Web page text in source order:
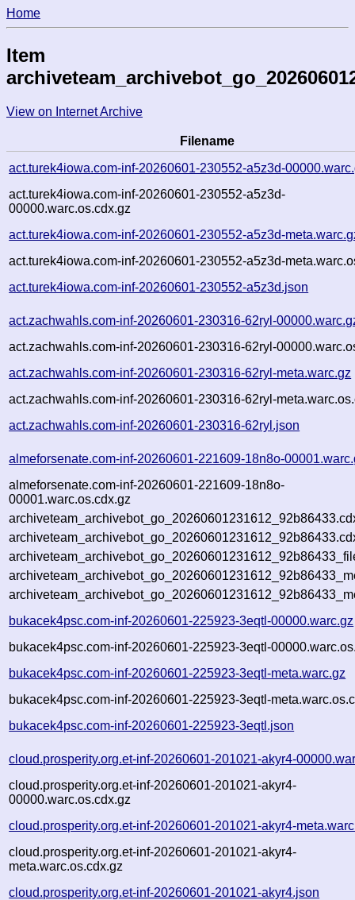
Home
Item
View on Internet Archive
Filename
act.turek4iowa.com-inf-20260601-230552-a5z3d-
act.turek4iowa.com-inf-20260601-230552-a5z3d-
00000.warc.os.cdx.gz
act.turek4iowa.com-inf-20260601-230552-a5z3d-
act.turek4iowa.com-inf-20260601-230552-a5z3d-
act.turek4iowa.com-inf-20260601-230552-a5z3d.json
act.zachwahls.com-inf-20260601-230316-62ryl-
act.zachwahls.com-inf-20260601-230316-62ryl-
act.zachwahls.com-inf-20260601-230316-62ryl-meta.warc.gz
act.zachwahls.com-inf-20260601-230316-62ryl-
act.zachwahls.com-inf-20260601-230316-62ryl.json
almeforsenate.com-inf-20260601-221609-18n8o-
almeforsenate.com-inf-20260601-221609-18n8o-
00001.warc.os.cdx.gz
bukacek4psc.com-inf-20260601-225923-3eqtl-00000.warc.gz
bukacek4psc.com-inf-20260601-225923-3eqtl-
bukacek4psc.com-inf-20260601-225923-3eqtl-meta.warc.gz
bukacek4psc.com-inf-20260601-225923-3eqtl-
bukacek4psc.com-inf-20260601-225923-3eqtl.json
cloud.prosperity.org.et-inf-20260601-201021-akyr4-
cloud.prosperity.org.et-inf-20260601-201021-akyr4-
00000.warc.os.cdx.gz
cloud.prosperity.org.et-inf-20260601-201021-akyr4-
cloud.prosperity.org.et-inf-20260601-201021-akyr4-
meta.warc.os.cdx.gz
cloud.prosperity.org.et-inf-20260601-201021-akyr4.json